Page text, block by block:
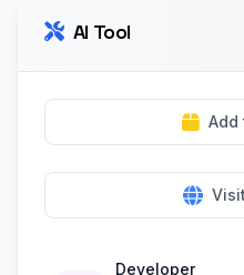
AI Tool
Add
Developer